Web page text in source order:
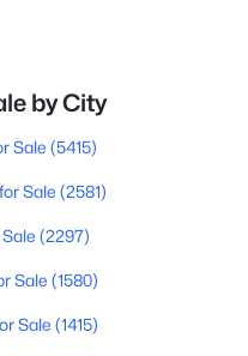
by City
Sale (5415)
Sale (2581)
(2297)
Sale (1580)
Sale (1415)